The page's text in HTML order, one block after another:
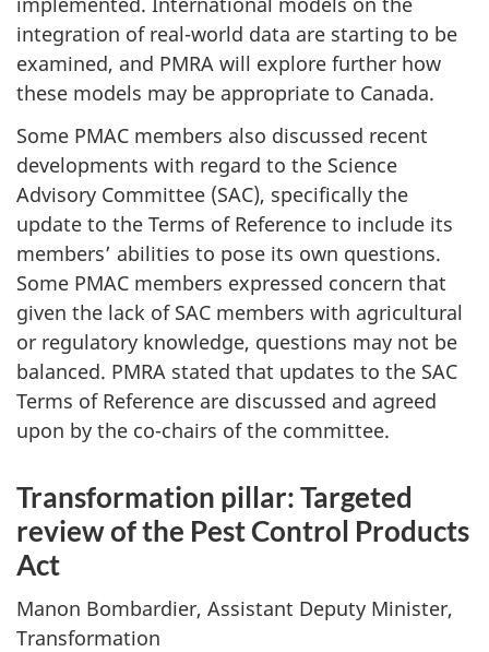
integration of real-world data are starting to be
examined, and PMRA will explore further how
these models may be appropriate to Canada.
Some PMAC members also discussed recent
developments with regard to the Science
Advisory Committee (SAC), specifically the
update to the Terms of Reference to include its
members’ abilities to pose its own questions.
Some PMAC members expressed concern that
given the lack of SAC members with agricultural
or regulatory knowledge, questions may not be
balanced. PMRA stated that updates to the SAC
Terms of Reference are discussed and agreed
upon by the co-chairs of the committee.
Transformation pillar: Targeted
review of the Pest Control Products
Act
Manon Bombardier, Assistant Deputy Minister,
Transformation